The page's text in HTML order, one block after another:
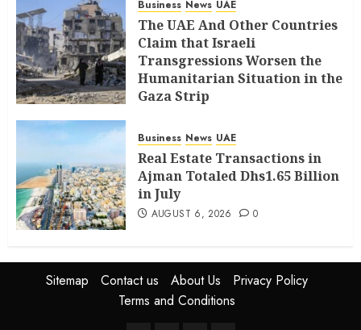
Business News UAE
The UAE And Other Countries
Claim that Israeli
Transgressions Worsen the
Humanitarian Situation in the
Gaza Strip
Business News UAE
Real Estate Transactions in
Ajman Totaled Dhs1.65 Billion
in July
AUGUST 6, 2026 0
Sitemap Contact us About Us
Privacy Policy
Terms and Conditions